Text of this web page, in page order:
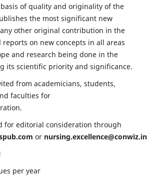
of quality and originality of the
the most significant new
other original contribution in the
on new concepts in all areas
and research being done in the
its scientific priority and significance.
from academicians, students,
faculties for
for editorial consideration through
or nursing.excellence@conwiz.in
per year